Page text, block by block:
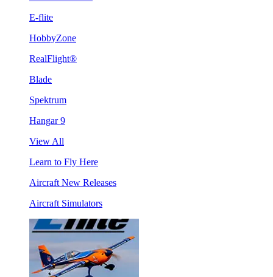
E-flite
HobbyZone
RealFlight®
Blade
Spektrum
Hangar 9
View All
Learn to Fly Here
Aircraft New Releases
Aircraft Simulators